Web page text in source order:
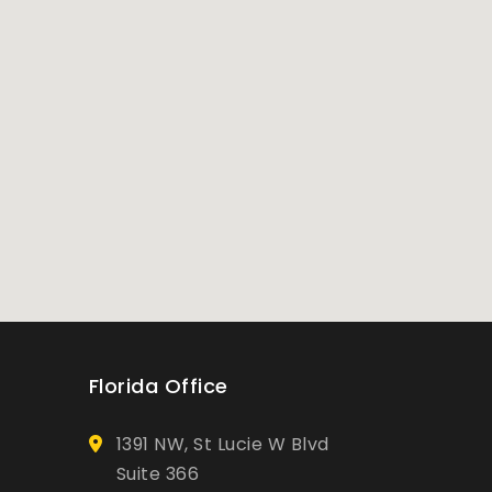
Florida Office
1391 NW, St Lucie W Blvd
Suite 366